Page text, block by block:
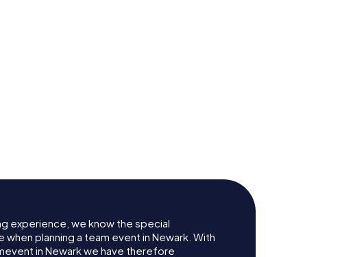
experience, we know the special
planning a team event in Newark. With
in Newark we have therefore